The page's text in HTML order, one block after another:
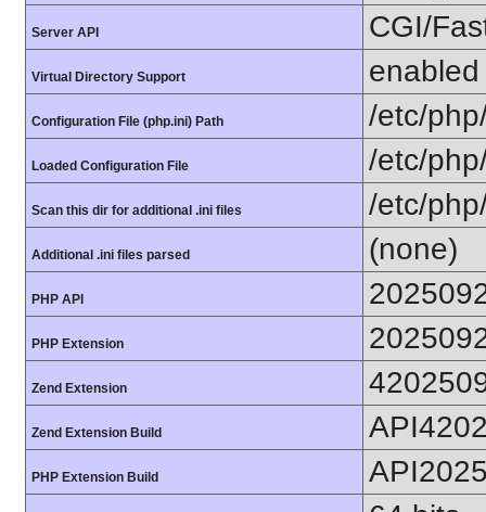
Server API CGI/
Virtual Directory Support enabled
Configuration File (php.ini) Path /etc/
Loaded Configuration File /etc/
Scan this dir for additional .ini files /etc/
Additional .ini files parsed (none)
PHP API
PHP Extension
Zend Extension
Zend Extension Build
PHP Extension Build